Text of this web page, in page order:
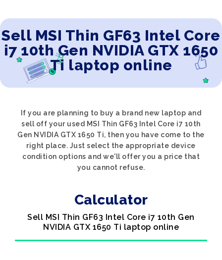
Sell MSI Thin GF63 Intel Core
i7 10th Gen NVIDIA GTX 1650
Ti laptop online
If you are planning to buy a brand new laptop and
sell off your used MSI Thin GF63 Intel Core i7 10th
Gen NVIDIA GTX 1650 Ti, then you have come to the
right place. Just select the appropriate device
condition options and we'll offer you a price that
you cannot refuse.
Calculator
Sell MSI Thin GF63 Intel Core i7 10th Gen
NVIDIA GTX 1650 Ti laptop online